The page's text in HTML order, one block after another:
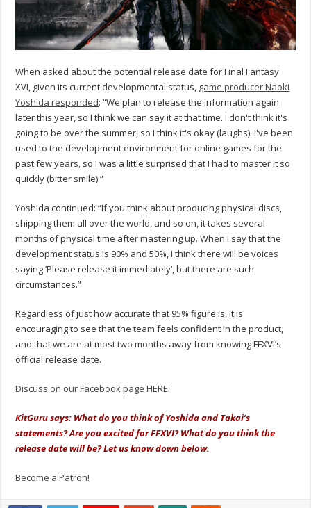
When asked about the potential release date for Final Fantasy
XVI, given its current developmental status, game producer Naoki
Yoshida responded: “We plan to release the information again
later this year, so I think we can say it at that time. I don't think it's
going to be over the summer, so I think it's okay (laughs). I've been
used to the development environment for online games for the
past few years, so I was a little surprised that I had to master it so
quickly (bitter smile).”
Yoshida continued: “If you think about producing physical discs,
shipping them all over the world, and so on, it takes several
months of physical time after mastering up. When I say that the
development status is 90% and 50%, I think there will be voices
saying ‘Please release it immediately’, but there are such
circumstances.”
Regardless of just how accurate that 95% figure is, it is
encouraging to see that the team feels confident in the product,
and that we are at most two months away from knowing FFXVI’s
official release date.
Discuss on our Facebook page HERE.
KitGuru says: What do you think of Yoshida and Takai’s
statements? Are you excited for FFXVI? What do you think the
release date will be? Let us know down below.
Become a Patron!